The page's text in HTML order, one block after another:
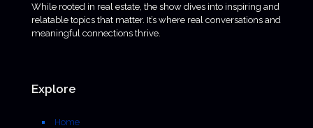
While rooted in real estate, the show dives into inspiring and
relatable topics that matter. It’s where real conversations and
meaningful connections thrive.
Explore
Home